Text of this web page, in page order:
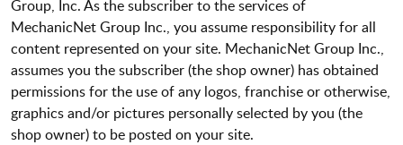
Group, Inc. As the subscriber to the services of
MechanicNet Group Inc., you assume responsibility for all
content represented on your site. MechanicNet Group Inc.,
assumes you the subscriber (the shop owner) has obtained
permissions for the use of any logos, franchise or otherwise,
graphics and/or pictures personally selected by you (the
shop owner) to be posted on your site.